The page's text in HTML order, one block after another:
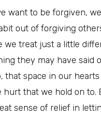
want to be forgiven,
out of forgiving
we treat just a little
they may have said
that space in our
hurt that we hold on to.
sense of relief in